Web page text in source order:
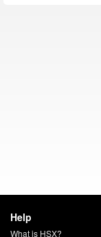
Help
What is HSX?